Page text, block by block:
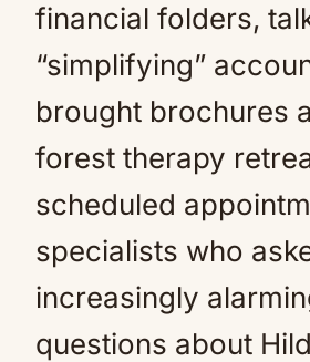
financial folders,
“simplifying”
brought brochures
forest therapy
scheduled
specialists who
increasingly
questions about